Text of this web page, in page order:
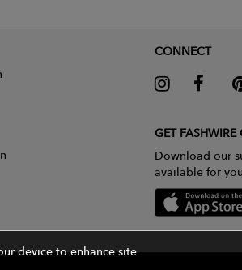
CONNECT
GET
Download our
available for
device to enhance site